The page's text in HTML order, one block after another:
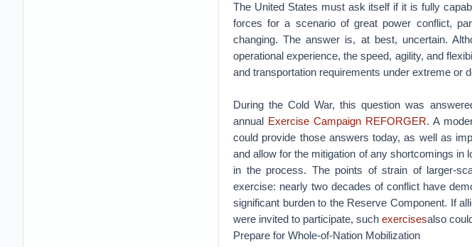
The United States must ask itself if it is fully
forces for a scenario of great power conflict,
changing. The answer is, at best, uncertain.
operational experience, the speed, agility, and
and transportation requirements under extreme or
During the Cold War, this question was
annual Exercise Campaign REFORGER. A
could provide those answers today, as well as
and allow for the mitigation of any shortcomings in
in the process. The points of strain of larger-
exercise: nearly two decades of conflict have
significant burden to the Reserve Component. If
were invited to participate, such exercisesalso
Prepare for Whole-of-Nation Mobilization